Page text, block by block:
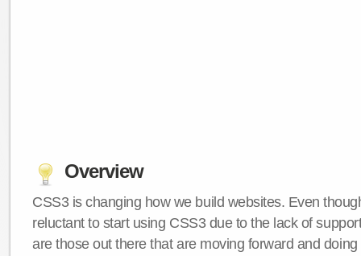
Overview
CSS3 is changing how we build websites. Even
reluctant to start using CSS3 due to the lack of
are those out there that are moving forward and